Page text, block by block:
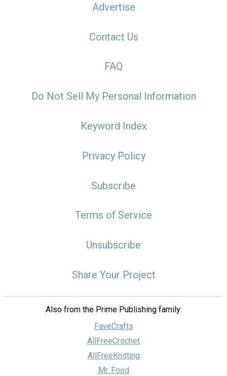
Advertise
Contact Us
FAQ
Do Not Sell My Personal Information
Keyword Index
Privacy Policy
Subscribe
Terms of Service
Unsubscribe
Share Your Project
Also from the Prime Publishing family:
FaveCrafts
AllFreeCrochet
AllFreeKnitting
Mr. Food